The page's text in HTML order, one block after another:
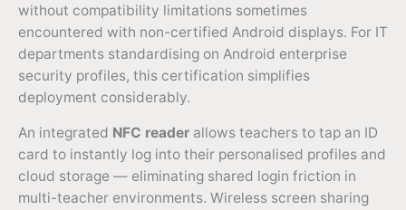
without compatibility limitations sometimes
encountered with non-certified Android displays. For IT
departments standardising on Android enterprise
security profiles, this certification simplifies
deployment considerably.
An integrated NFC reader allows teachers to tap an ID
card to instantly log into their personalised profiles and
cloud storage — eliminating shared login friction in
multi-teacher environments. Wireless screen sharing